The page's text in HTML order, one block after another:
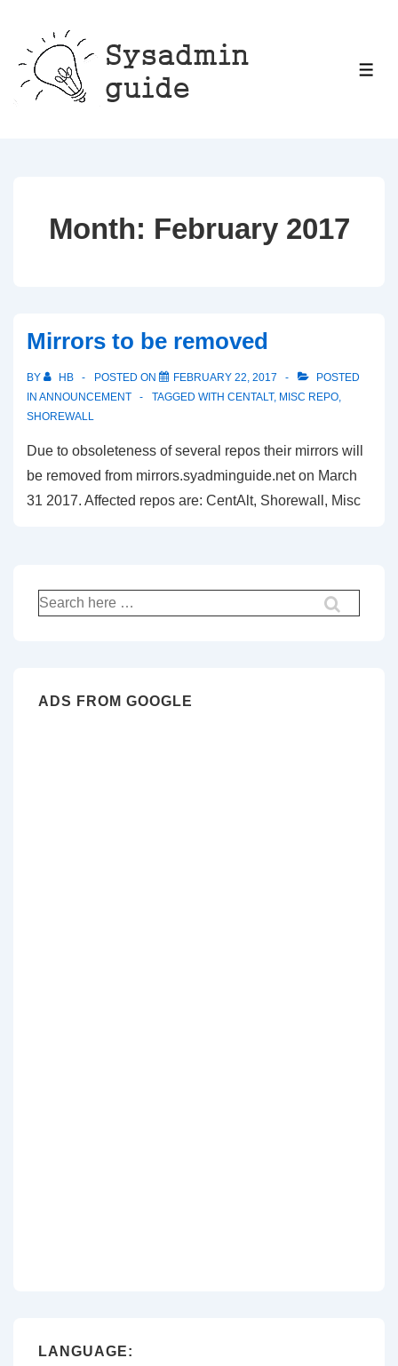
Main
Month: February 2017
Mirrors to be removed
BY HB POSTED ON FEBRUARY 22, 2017
POSTED
IN ANNOUNCEMENT TAGGED WITH CENTALT, MISC REPO,
SHOREWALL
Due to obsoleteness of several repos their mirrors will
be removed from mirrors.syadminguide.net on March
31 2017. Affected repos are: CentAlt, Shorewall, Misc
Search
for:
ADS FROM GOOGLE
LANGUAGE: